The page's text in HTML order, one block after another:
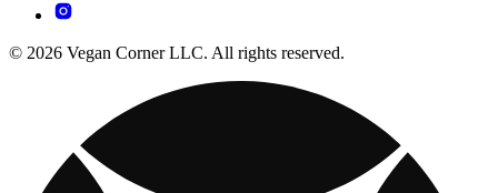
© 2026 Vegan Corner LLC. All rights reserved.